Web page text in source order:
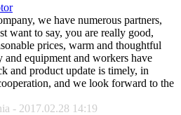
we have numerous partners,
want to say, you are really good,
prices, warm and thoughtful
and equipment and workers have
and product update is timely, in
and we look forward to the
- 2017.02.28 14:19